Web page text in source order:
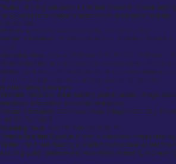
Review: Tailoring Alterations is a reliable choice for diverse
kilt adjustments to modern alterations with exceptional versatility.
Clark The Tailor
Services: Alterations, original finishing, and dry cleaning.
Contact Information: 43 Stamperland Cres, Clarkston, Glasgow
1110
Operating Hours: Mon-Fri: 9:00 AM–5:30 PM | Sat: 9:00
Notable Qualities: Recognized for attention to detail in
Review: Clark The Tailor stands out for its meticulous approach
an excellent choice for clients seeking flawless adjustments.
His & Hers Tailoring & Alterations
Services: Alterations, dress restyling, leather repairs, vintage
alterations, embroidery, and curtain alterations.
Contact Information: 873 Govan Road, Glasgow G51 3DL |
+44 751 761 8219
Operating Hours: Mon-Fri: 9:00 AM–5:00 PM
Notable Qualities: Expertise in both modern and vintage
Review: His & Hers Tailoring & Alterations showcases
ensuring quality craftsmanship for a variety of tailoring and